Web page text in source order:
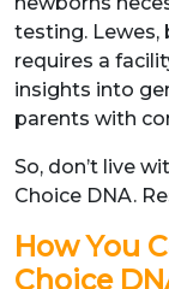
testing. Lewes,
requires a
insights into
parents with
So, don’t live
Choice DNA.
How You
Choice